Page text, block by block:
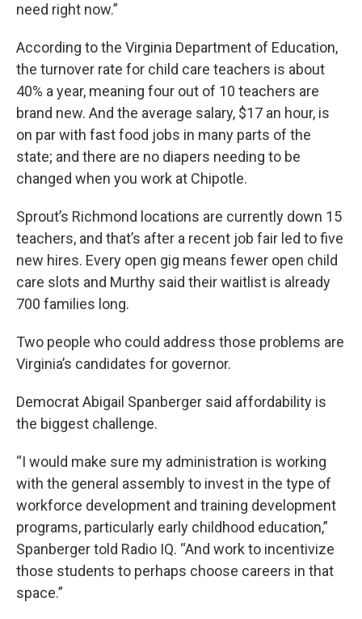
need right now.”
According to the Virginia Department of Education,
the turnover rate for child care teachers is about
40% a year, meaning four out of 10 teachers are
brand new. And the average salary, $17 an hour, is
on par with fast food jobs in many parts of the
state; and there are no diapers needing to be
changed when you work at Chipotle.
Sprout’s Richmond locations are currently down 15
teachers, and that’s after a recent job fair led to five
new hires. Every open gig means fewer open child
care slots and Murthy said their waitlist is already
700 families long.
Two people who could address those problems are
Virginia’s candidates for governor.
Democrat Abigail Spanberger said affordability is
the biggest challenge.
“I would make sure my administration is working
with the general assembly to invest in the type of
workforce development and training development
programs, particularly early childhood education,”
Spanberger told Radio IQ. “And work to incentivize
those students to perhaps choose careers in that
space.”